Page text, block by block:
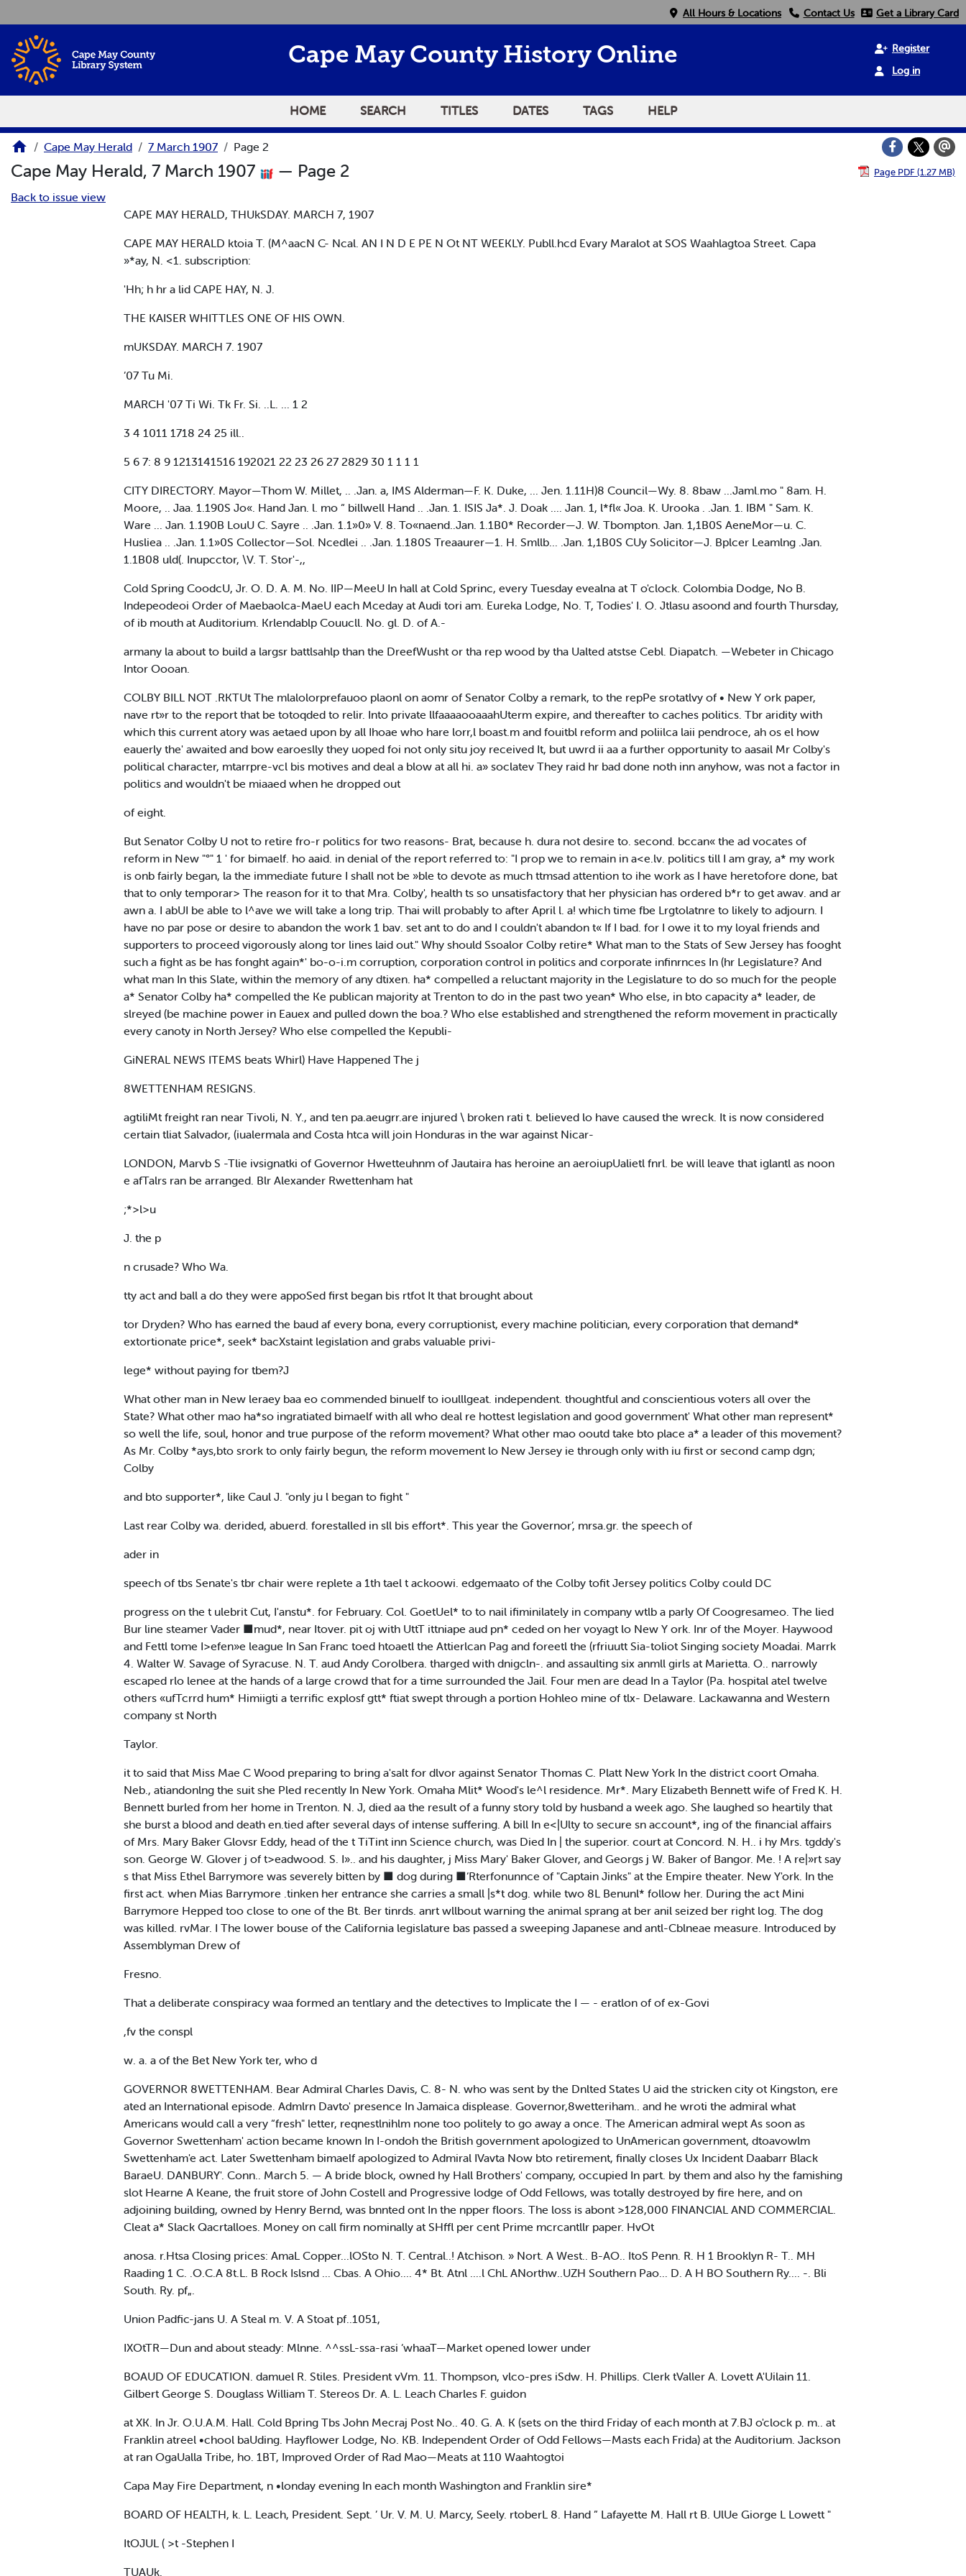
All Hours & Locations Contact Us Get a Library Card
Cape May County History Online
Register
Log in
HOME SEARCH TITLES DATES TAGS HELP
Cape May Herald 7 March 1907 Page 2
Cape May Herald, 7 March 1907 — Page 2 Page PDF (1.27 MB)
Back to issue view
CAPE MAY HERALD, THUkSDAY. MARCH 7, 1907
CAPE MAY HERALD ktoia T. (M^aacN C- Ncal. AN I N D E PE N Ot NT WEEKLY. Publl.hcd Evary Maralot at SOS Waahlagtoa Street. Capa
»*ay, N. <1. subscription:
'Hh; h hr a lid CAPE HAY, N. J.
THE KAISER WHITTLES ONE OF HIS OWN.
mUKSDAY. MARCH 7. 1907
’07 Tu Mi.
MARCH '07 Ti Wi. Tk Fr. Si. ..L. ... 1 2
3 4 1011 1718 24 25 ill..
5 6 7: 8 9 1213141516 192021 22 23 26 27 2829 30 1 1 1 1
CITY DIRECTORY. Mayor—Thom W. Millet, .. .Jan. a, IMS Alderman—F. K. Duke, ... Jen. 1.11H)8 Council—Wy. 8. 8baw ...Jaml.mo " 8am. H.
Moore, .. Jaa. 1.190S Jo«. Hand Jan. l. mo “ billwell Hand .. .Jan. 1. ISIS Ja*. J. Doak .... Jan. 1, l*fl« Joa. K. Urooka . .Jan. 1. IBM " Sam. K.
Ware ... Jan. 1.190B LouU C. Sayre .. .Jan. 1.1»0» V. 8. To«naend..Jan. 1.1B0* Recorder—J. W. Tbompton. Jan. 1,1B0S AeneMor—u. C.
Husliea .. .Jan. 1.1»0S Collector—Sol. Ncedlei .. .Jan. 1.180S Treaaurer—1. H. Smllb... .Jan. 1,1B0S CUy Solicitor—J. Bplcer Leamlng .Jan.
1.1B08 uld(. Inupcctor, \V. T. Stor'-,,
Cold Spring CoodcU, Jr. O. D. A. M. No. IIP—MeeU In hall at Cold Sprinc, every Tuesday evealna at T o'clock. Colombia Dodge, No B.
Indepeodeoi Order of Maebaolca-MaeU each Mceday at Audi tori am. Eureka Lodge, No. T, Todies' I. O. Jtlasu asoond and fourth Thursday,
of ib mouth at Auditorium. Krlendablp Couucll. No. gl. D. of A.-
armany la about to build a largsr battlsahlp than the DreefWusht or tha rep wood by tha Ualted atstse Cebl. Diapatch. —Webeter in Chicago
Intor Oooan.
COLBY BILL NOT .RKTUt The mlalolorprefauoo plaonl on aomr of Senator Colby a remark, to the repPe srotatlvy of • New Y ork paper,
nave rt»r to the report that be totoqded to relir. Into private llfaaaaooaaahUterm expire, and thereafter to caches politics. Tbr aridity with
which this current atory was aetaed upon by all Ihoae who hare lorr,l boast.m and fouitbl reform and poliilca laii pendroce, ah os el how
eauerly the' awaited and bow earoeslly they uoped foi not only situ joy received It, but uwrd ii aa a further opportunity to aasail Mr Colby's
political character, mtarrpre-vcl bis motives and deal a blow at all hi. a» soclatev They raid hr bad done noth inn anyhow, was not a factor in
politics and wouldn't be miaaed when he dropped out
of eight.
But Senator Colby U not to retire fro-r politics for two reasons- Brat, because h. dura not desire to. second. bccan« the ad vocates of
reform in New "°" 1 ' for bimaelf. ho aaid. in denial of the report referred to: "I prop we to remain in a<e.lv. politics till I am gray, a* my work
is onb fairly began, la the immediate future I shall not be »ble to devote as much ttmsad attention to ihe work as I have heretofore done, bat
that to only temporar> The reason for it to that Mra. Colby', health ts so unsatisfactory that her physician has ordered b*r to get awav. and ar
awn a. I abUI be able to l^ave we will take a long trip. Thai will probably to after April l. a! which time fbe Lrgtolatnre to likely to adjourn. I
have no par pose or desire to abandon the work 1 bav. set ant to do and I couldn't abandon t« If I bad. for I owe it to my loyal friends and
supporters to proceed vigorously along tor lines laid out." Why should Ssoalor Colby retire* What man to the Stats of Sew Jersey has fooght
such a fight as be has fonght again*' bo-o-i.m corruption, corporation control in politics and corporate infinrnces In (hr Legislature? And
what man In this Slate, within the memory of any dtixen. ha* compelled a reluctant majority in the Legislature to do so much for the people
a* Senator Colby ha* compelled the Ke publican majority at Trenton to do in the past two yean* Who else, in bto capacity a* leader, de
slreyed (be machine power in Eauex and pulled down the boa.? Who else established and strengthened the reform movement in practically
every canoty in North Jersey? Who else compelled the Kepubli-
GiNERAL NEWS ITEMS beats Whirl) Have Happened The j
8WETTENHAM RESIGNS.
agtiliMt freight ran near Tivoli, N. Y., and ten pa.aeugrr.are injured \ broken rati t. believed lo have caused the wreck. It is now considered
certain tliat Salvador, (iualermala and Costa htca will join Honduras in the war against Nicar-
LONDON, Marvb S -Tlie ivsignatki of Governor Hwetteuhnm of Jautaira has heroine an aeroiupUalietl fnrl. be will leave that iglantl as noon
e afTalrs ran be arranged. Blr Alexander Rwettenham hat
;*>l>u
J. the p
n crusade? Who Wa.
tty act and ball a do they were appoSed first began bis rtfot It that brought about
tor Dryden? Who has earned the baud af every bona, every corruptionist, every machine politician, every corporation that demand*
extortionate price*, seek* bacXstaint legislation and grabs valuable privi-
lege* without paying for tbem?J
What other man in New leraey baa eo commended binuelf to ioulllgeat. independent. thoughtful and conscientious voters all over the
State? What other mao ha*so ingratiated bimaelf with all who deal re hottest legislation and good government' What other man represent*
so well the life, soul, honor and true purpose of the reform movement? What other mao ooutd take bto place a* a leader of this movement?
As Mr. Colby *ays,bto srork to only fairly begun, the reform movement lo New Jersey ie through only with iu first or second camp dgn;
Colby
and bto supporter*, like Caul J. "only ju l began to fight "
Last rear Colby wa. derided, abuerd. forestalled in sll bis effort*. This year the Governor’, mrsa.gr. the speech of
ader in
speech of tbs Senate's tbr chair were replete a 1th tael t ackoowi. edgemaato of the Colby tofit Jersey politics Colby could DC
progress on the t ulebrit Cut, I'anstu*. for February. Col. GoetUel* to to nail ifiminilately in company wtlb a parly Of Coogresameo. The lied
Bur line steamer Vader ■mud*, near Itover. pit oj with UttT ittniape aud pn* ceded on her voyagt lo New Y ork. Inr of the Moyer. Haywood
and Fettl tome I>efen»e league In San Franc toed htoaetl the Attierlcan Pag and foreetl the (rfriuutt Sia-toliot Singing society Moadai. Marrk
4. Walter W. Savage of Syracuse. N. T. aud Andy Corolbera. tharged with dnigcln-. and assaulting six anmll girls at Marietta. O.. narrowly
escaped rlo lenee at the hands of a large crowd that for a time surrounded the Jail. Four men are dead In a Taylor (Pa. hospital atel twelve
others «ufTcrrd hum* Himiigti a terrific explosf gtt* ftiat swept through a portion Hohleo mine of tlx- Delaware. Lackawanna and Western
company st North
Taylor.
it to said that Miss Mae C Wood preparing to bring a'salt for dlvor against Senator Thomas C. Platt New York In the district coort Omaha.
Neb., atiandonlng the suit she Pled recently In New York. Omaha Mlit* Wood's le^l residence. Mr*. Mary Elizabeth Bennett wife of Fred K. H.
Bennett burled from her home in Trenton. N. J, died aa the result of a funny story told by husband a week ago. She laughed so heartily that
she burst a blood and death en.tied after several days of intense suffering. A bill In e<|Ulty to secure sn account*, ing of the financial affairs
of Mrs. Mary Baker Glovsr Eddy, head of the t TiTint inn Science church, was Died In | the superior. court at Concord. N. H.. i hy Mrs. tgddy's
son. George W. Glover j of t>eadwood. S. I».. and his daughter, j Miss Mary' Baker Glover, and Georgs j W. Baker of Bangor. Me. ! A re|»rt say
s that Miss Ethel Barrymore was severely bitten by ■ dog during ■‘Rterfonunnce of "Captain Jinks" at the Empire theater. New Y'ork. In the
first act. when Mias Barrymore .tinken her entrance she carries a small |s*t dog. while two 8L Benunl* follow her. During the act Mini
Barrymore Hepped too close to one of the Bt. Ber tinrds. anrt wllbout warning the animal sprang at ber anil seized ber right log. The dog
was killed. rvMar. I The lower bouse of the California legislature bas passed a sweeping Japanese and antl-Cblneae measure. Introduced by
Assemblyman Drew of
Fresno.
That a deliberate conspiracy waa formed an tentlary and the detectives to Implicate the I — - eratlon of of ex-Govi
,fv the conspl
w. a. a of the Bet New York ter, who d
GOVERNOR 8WETTENHAM. Bear Admiral Charles Davis, C. 8- N. who was sent by the Dnlted States U aid the stricken city ot Kingston, ere
ated an International episode. Admlrn Davto' presence In Jamaica displease. Governor,8wetteriham.. and he wroti the admiral what
Americans would call a very “fresh" letter, reqnestlnihlm none too politely to go away a once. The American admiral wept As soon as
Governor Swettenham' action became known In I-ondoh the British government apologized to UnAmerican government, dtoavowlm
Swettenham'e act. Later Swettenham bimaelf apologized to Admiral IVavta Now bto retirement, finally closes Ux Incident Daabarr Black
BaraeU. DANBURY'. Conn.. March 5. — A bride block, owned hy Hall Brothers' company, occupied In part. by them and also hy the famishing
slot Hearne A Keane, the fruit store of John Costell and Progressive lodge of Odd Fellows, was totally destroyed by fire here, and on
adjoining building, owned by Henry Bernd, was bnnted ont In the npper floors. The loss is abont >128,000 FINANCIAL AND COMMERCIAL.
Cleat a* Slack Qacrtalloes. Money on call firm nominally at SHffl per cent Prime mcrcantllr paper. HvOt
anosa. r.Htsa Closing prices: AmaL Copper...lOSto N. T. Central..! Atchison. » Nort. A West.. B-AO.. ItoS Penn. R. H 1 Brooklyn R- T.. MH
Raading 1 C. .O.C.A 8t.L. B Rock Islsnd ... Cbas. A Ohio.... 4* Bt. Atnl ....l ChL ANorthw..UZH Southern Pao... D. A H BO Southern Ry.... -. Bli
South. Ry. pf„.
Union Padfic-jans U. A Steal m. V. A Stoat pf..1051,
IXOtTR—Dun and about steady: Mlnne. ^^ssL-ssa-rasi ‘whaaT—Market opened lower under
BOAUD OF EDUCATION. damuel R. Stiles. President vVm. 11. Thompson, vlco-pres iSdw. H. Phillips. Clerk tValler A. Lovett A'Uilain 11.
Gilbert George S. Douglass William T. Stereos Dr. A. L. Leach Charles F. guidon
at XK. In Jr. O.U.A.M. Hall. Cold Bpring Tbs John Mecraj Post No.. 40. G. A. K (sets on the third Friday of each month at 7.BJ o'clock p. m.. at
Franklin atreel •chool baUding. Hayflower Lodge, No. KB. Independent Order of Odd Fellows—Masts each Frida) at the Auditorium. Jackson
at ran OgaUalla Tribe, ho. 1BT, Improved Order of Rad Mao—Meats at 110 Waahtogtoi
Capa May Fire Department, n •londay evening In each month Washington and Franklin sire*
BOARD OF HEALTH, k. L. Leach, President. Sept. ’ Ur. V. M. U. Marcy, Seely. rtoberL 8. Hand ” Lafayette M. Hall rt B. UlUe Giorge L Lowett "
ItOJUL ( >t -Stephen I
TUAUk.